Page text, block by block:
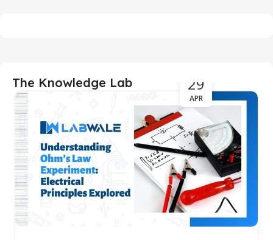
The Knowledge Lab 29
APR